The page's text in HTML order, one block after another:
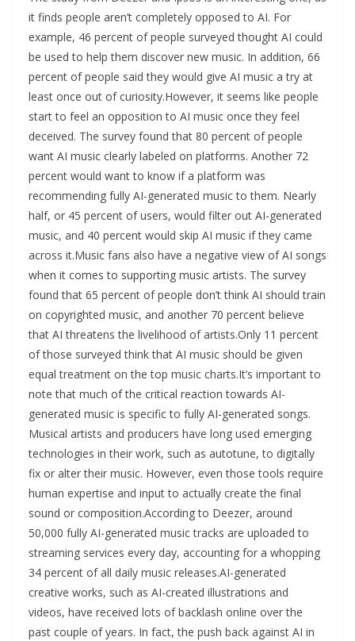
it finds people aren’t completely opposed to AI. For
example, 46 percent of people surveyed thought AI could
be used to help them discover new music. In addition, 66
percent of people said they would give AI music a try at
least once out of curiosity.However, it seems like people
start to feel an opposition to AI music once they feel
deceived. The survey found that 80 percent of people
want AI music clearly labeled on platforms. Another 72
percent would want to know if a platform was
recommending fully AI-generated music to them. Nearly
half, or 45 percent of users, would filter out AI-generated
music, and 40 percent would skip AI music if they came
across it.Music fans also have a negative view of AI songs
when it comes to supporting music artists. The survey
found that 65 percent of people don’t think AI should train
on copyrighted music, and another 70 percent believe
that AI threatens the livelihood of artists.Only 11 percent
of those surveyed think that AI music should be given
equal treatment on the top music charts.It’s important to
note that much of the critical reaction towards AI-
generated music is specific to fully AI-generated songs.
Musical artists and producers have long used emerging
technologies in their work, such as autotune, to digitally
fix or alter their music. However, even those tools require
human expertise and input to actually create the final
sound or composition.According to Deezer, around
50,000 fully AI-generated music tracks are uploaded to
streaming services every day, accounting for a whopping
34 percent of all daily music releases.AI-generated
creative works, such as AI-created illustrations and
videos, have received lots of backlash online over the
past couple of years. In fact, the push back against AI in